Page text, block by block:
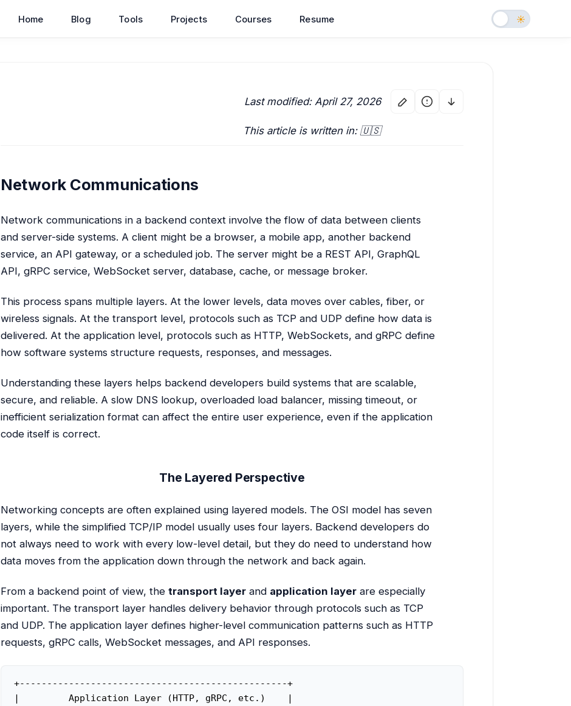
Home Blog Tools Projects Courses Resume
Last modified: April 27, 2026
This article is written in: 🇺🇸
Network Communications
Network communications in a backend context involve the flow of data between clients
and server-side systems. A client might be a browser, a mobile app, another backend
service, an API gateway, or a scheduled job. The server might be a REST API, GraphQL
API, gRPC service, WebSocket server, database, cache, or message broker.
This process spans multiple layers. At the lower levels, data moves over cables, fiber, or
wireless signals. At the transport level, protocols such as TCP and UDP define how data is
delivered. At the application level, protocols such as HTTP, WebSockets, and gRPC define
how software systems structure requests, responses, and messages.
Understanding these layers helps backend developers build systems that are scalable,
secure, and reliable. A slow DNS lookup, overloaded load balancer, missing timeout, or
inefficient serialization format can affect the entire user experience, even if the application
code itself is correct.
The Layered Perspective
Networking concepts are often explained using layered models. The OSI model has seven
layers, while the simplified TCP/IP model usually uses four layers. Backend developers do
not always need to work with every low-level detail, but they do need to understand how
data moves from the application down through the network and back again.
From a backend point of view, the transport layer and application layer are especially
important. The transport layer handles delivery behavior through protocols such as TCP
and UDP. The application layer defines higher-level communication patterns such as HTTP
requests, gRPC calls, WebSocket messages, and API responses.
+-------------------------------------------------+
|         Application Layer (HTTP, gRPC, etc.)    |